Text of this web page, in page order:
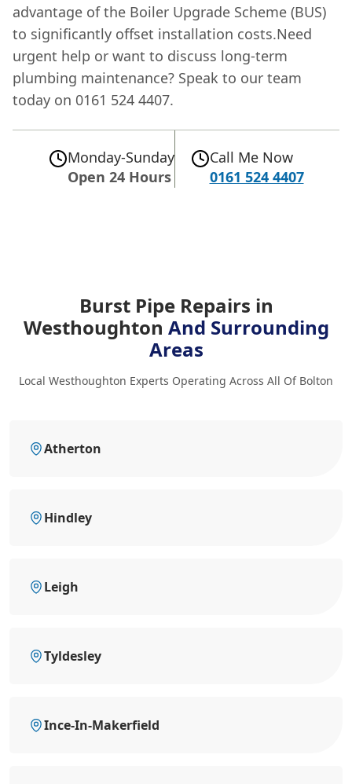
advantage of the Boiler Upgrade Scheme (BUS)
to significantly offset installation costs.Need
urgent help or want to discuss long-term
plumbing maintenance? Speak to our team
today on 0161 524 4407.
Monday-Sunday
Open 24 Hours
Call Me Now
0161 524 4407
Burst Pipe Repairs in
Westhoughton And Surrounding
Areas
Local Westhoughton Experts Operating Across All Of Bolton
Atherton
Hindley
Leigh
Tyldesley
Ince-In-Makerfield